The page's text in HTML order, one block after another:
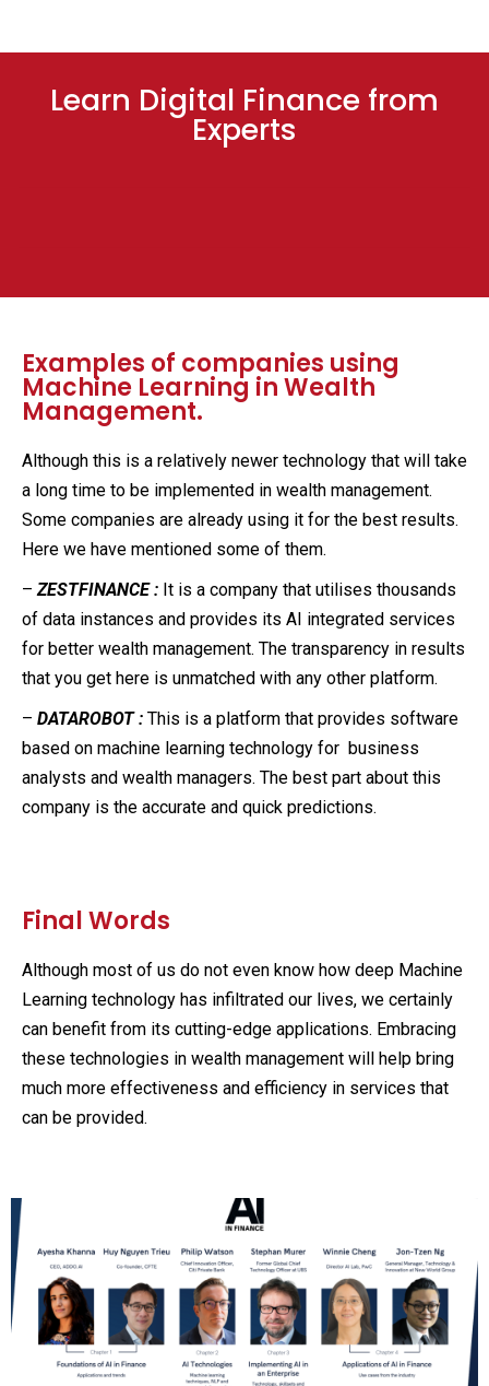
Learn Digital Finance from
Experts
Examples of companies using
Machine Learning in Wealth
Management.
Although this is a relatively newer technology that will take
a long time to be implemented in wealth management.
Some companies are already using it for the best results.
Here we have mentioned some of them.
– ZESTFINANCE : It is a company that utilises thousands
of data instances and provides its AI integrated services
for better wealth management. The transparency in results
that you get here is unmatched with any other platform.
– DATAROBOT : This is a platform that provides software
based on machine learning technology for business
analysts and wealth managers. The best part about this
company is the accurate and quick predictions.
Final Words
Although most of us do not even know how deep Machine
Learning technology has infiltrated our lives, we certainly
can benefit from its cutting-edge applications. Embracing
these technologies in wealth management will help bring
much more effectiveness and efficiency in services that
can be provided.